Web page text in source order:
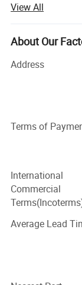
packaging
&catering
Meshine
ten years of
supply chain
and developing
in-house
high quality,
cover strong
including good
companies!
quality and
Alibaba
Meshine team
And Full
We paid a lot
orders process
View All
About Our
Address
Terms of
International
Commercial
Average Lead